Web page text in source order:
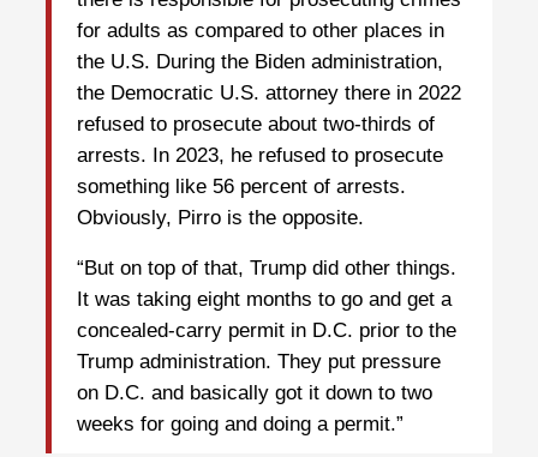
for adults as compared to other places in
the U.S. During the Biden administration,
the Democratic U.S. attorney there in 2022
refused to prosecute about two-thirds of
arrests. In 2023, he refused to prosecute
something like 56 percent of arrests.
Obviously, Pirro is the opposite.
“But on top of that, Trump did other things.
It was taking eight months to go and get a
concealed-carry permit in D.C. prior to the
Trump administration. They put pressure
on D.C. and basically got it down to two
weeks for going and doing a permit.”